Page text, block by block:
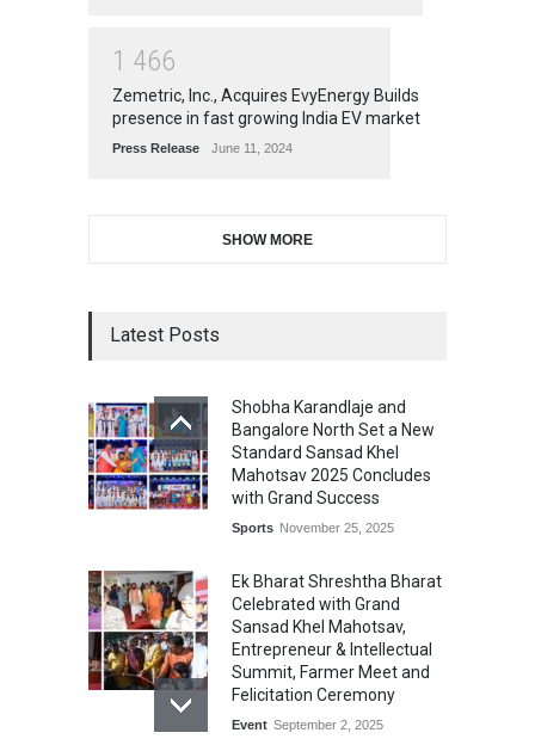
1 466
Zemetric, Inc., Acquires EvyEnergy Builds
presence in fast growing India EV market
Press Release June 11, 2024
SHOW MORE
Latest Posts
Shobha Karandlaje and
Bangalore North Set a New
Standard Sansad Khel
Mahotsav 2025 Concludes
with Grand Success
Sports November 25, 2025
Ek Bharat Shreshtha Bharat
Celebrated with Grand
Sansad Khel Mahotsav,
Entrepreneur & Intellectual
Summit, Farmer Meet and
Felicitation Ceremony
Event September 2, 2025